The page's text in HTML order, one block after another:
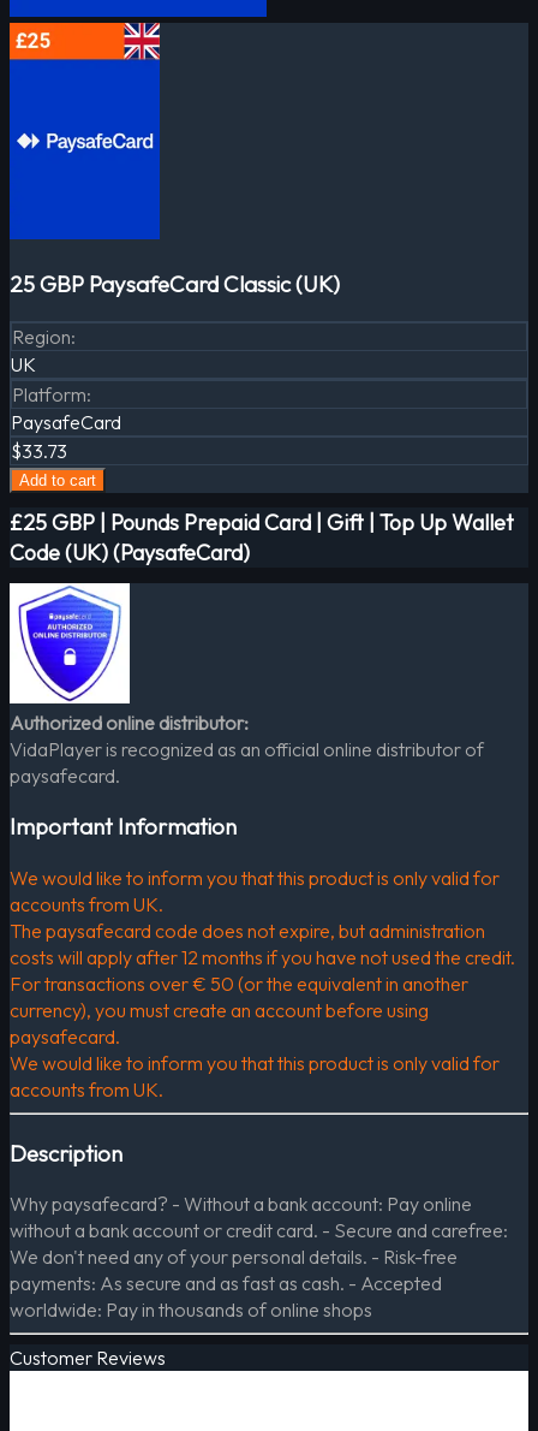
25 GBP PaysafeCard Classic (UK)
Region:
UK
Platform:
PaysafeCard
$33.73
Add to cart
£25 GBP | Pounds Prepaid Card | Gift | Top Up Wallet
Code (UK) (PaysafeCard)
Authorized online distributor:
VidaPlayer is recognized as an official online distributor of
paysafecard.
Important Information
We would like to inform you that this product is only valid for
accounts from UK.
The paysafecard code does not expire, but administration
costs will apply after 12 months if you have not used the credit.
For transactions over € 50 (or the equivalent in another
currency), you must create an account before using
paysafecard.
We would like to inform you that this product is only valid for
accounts from UK.
Description
Why paysafecard? - Without a bank account: Pay online
without a bank account or credit card. - Secure and carefree:
We don't need any of your personal details. - Risk-free
payments: As secure and as fast as cash. - Accepted
worldwide: Pay in thousands of online shops
Customer Reviews